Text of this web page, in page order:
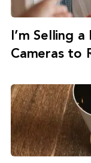
I’m Selling
Cameras to